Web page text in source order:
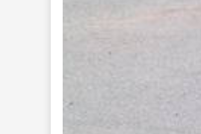
d417 col de...
d430 col du...
d48 col des...